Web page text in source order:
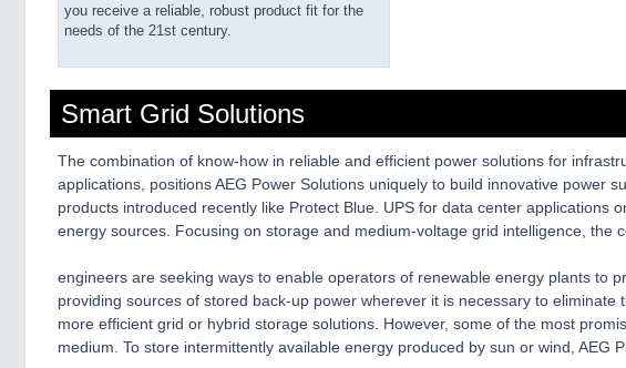
you receive a reliable, robust product fit for the
needs of the 21st century.
Smart Grid Solutions
The combination of know-how in reliable and efficient power solutions for
applications, positions AEG Power Solutions uniquely to build innovative power
products introduced recently like Protect Blue. UPS for data center
energy sources. Focusing on storage and medium-voltage grid intelligence,
engineers are seeking ways to enable operators of renewable energy plants to
providing sources of stored back-up power wherever it is necessary to
more efficient grid or hybrid storage solutions. However, some of the most
medium. To store intermittently available energy produced by sun or wind,